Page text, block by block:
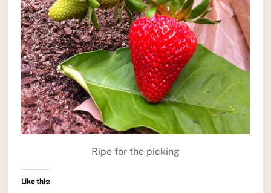
Ripe for the picking
Like this: